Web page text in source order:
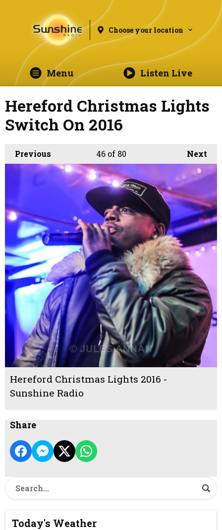
Choose your location
Menu Listen Live
Hereford Christmas Lights
Switch On 2016
Previous Next
46of 80
Hereford Christmas Lights 2016 -
Sunshine Radio
Share
Today's Weather